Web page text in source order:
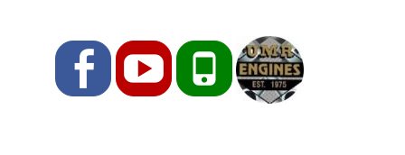
FacebookYouTubePhone